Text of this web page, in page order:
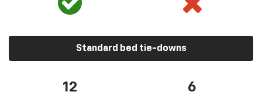
Standard bed tie-downs
12 6